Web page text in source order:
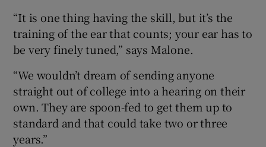
“It is one thing having the skill, but it’s the
training of the ear that counts; your ear has to
be very finely tuned,” says Malone.
“We wouldn’t dream of sending anyone
straight out of college into a hearing on their
own. They are spoon-fed to get them up to
standard and that could take two or three
years.”